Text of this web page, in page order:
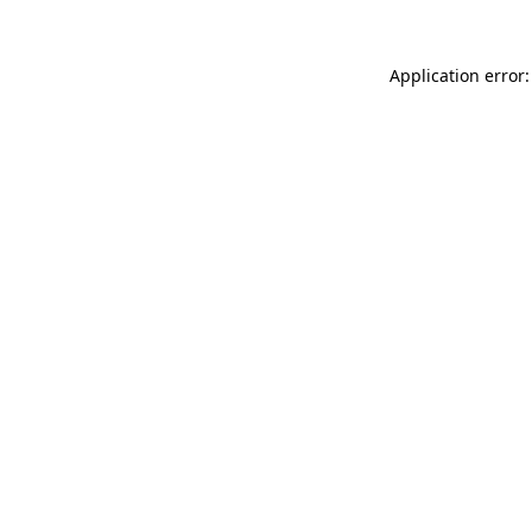
Application